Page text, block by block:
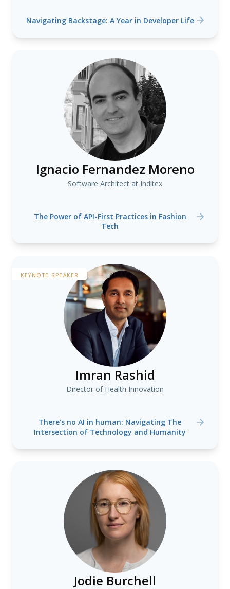
Navigating Backstage: A Year in Developer Life
Ignacio Fernandez Moreno
Software Architect at Inditex
The Power of API-First Practices in Fashion
Tech
KEYNOTE SPEAKER
Imran Rashid
Director of Health Innovation
There’s no AI in human: Navigating The
Intersection of Technology and Humanity
Jodie Burchell